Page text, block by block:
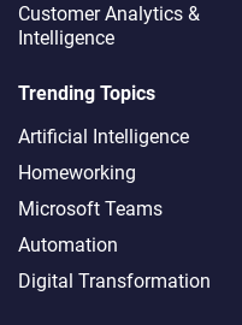
Customer Analytics &
Intelligence
Trending Topics
Artificial Intelligence
Homeworking
Microsoft Teams
Automation
Digital Transformation